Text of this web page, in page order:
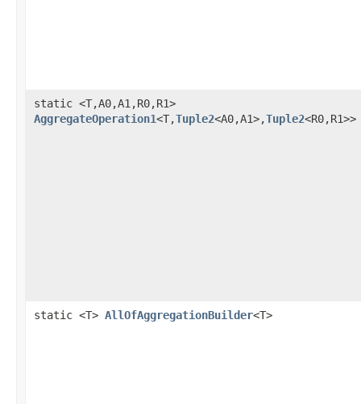
static <T,A0,A1,R0,R1>
AggregateOperation1<T,Tuple2<A0,A1>,Tuple2<R0,R1>>
static <T> AllOfAggregationBuilder<T>